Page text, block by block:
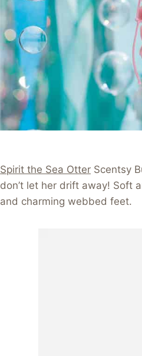
Spirit the Sea Otter Scentsy
don’t let her drift away! Soft
and charming webbed feet.